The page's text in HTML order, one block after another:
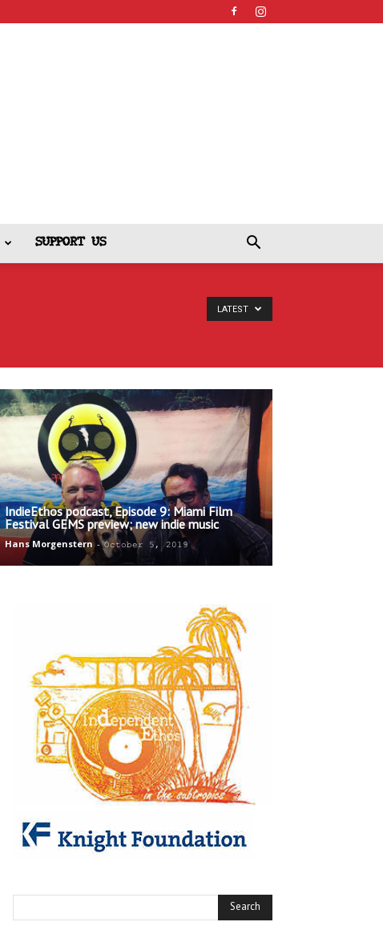
SUPPORT US
LATEST
IndieEthos podcast, Episode 9: Miami Film
Festival GEMS preview; new indie music
Hans Morgenstern - October 5, 2019